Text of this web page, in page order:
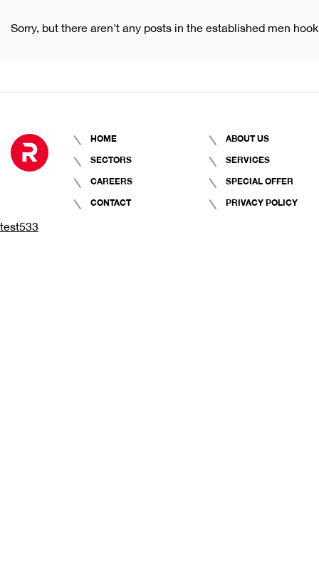
Sorry, but there aren't any posts in the established men
HOME
ABOUT US
SECTORS
SERVICES
CAREERS
SPECIAL OFFER
CONTACT
PRIVACY POLICY
test533